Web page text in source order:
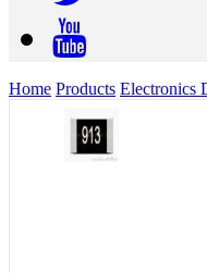
Home Products Electronics